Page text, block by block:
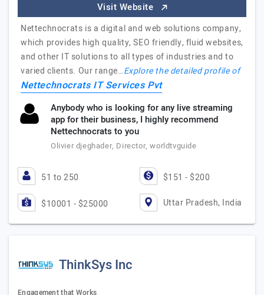
Visit Website
Nettechnocrats is a digital and web solutions company,
which provides high quality, SEO friendly, fluid websites,
and other IT solutions to all types of industries and to
varied clients. Our range…Explore the detailed profile of
Nettechnocrats IT Services Pvt
Anybody who is looking for any live streaming
app for their business, I highly recommend
Nettechnocrats to you
Olivier djeghader, Director, worldtvguide
51 to 250 $151 - $200
$10001 - $25000 Uttar Pradesh, India
ThinkSys Inc
Engagement that Works